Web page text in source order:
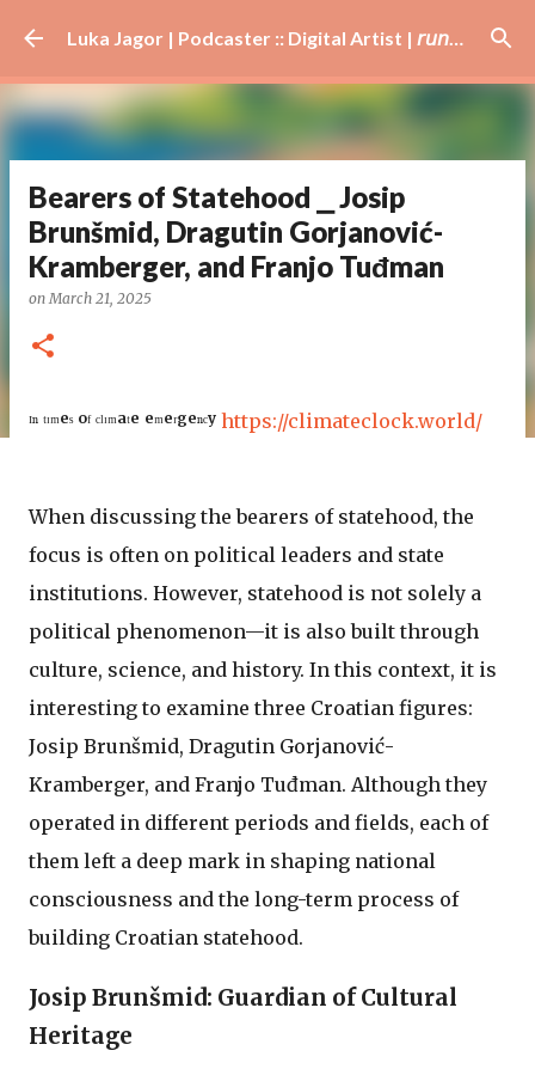
Skip to main content Luka Jagor | Podcaster :: Digital Artist | 𝘳𝘶𝘯𝘯𝘦𝘳 · #𝘥𝘫 · 𝘩𝘰𝘣𝘣𝘺𝘪𝘴𝘵
Bearers of Statehood ⎯ Josip
Brunšmid, Dragutin Gorjanović-
Kramberger, and Franjo Tuđman
onMarch 21, 2025
ᴵⁿ ᵗᶦᵐᵉˢ ᵒᶠ ᶜˡᶦᵐᵃᵗᵉ ᵉᵐᵉʳᵍᵉⁿᶜʸ https://climateclock.world/
When discussing the bearers of statehood, the
focus is often on political leaders and state
institutions. However, statehood is not solely a
political phenomenon—it is also built through
culture, science, and history. In this context, it is
interesting to examine three Croatian figures:
Josip Brunšmid, Dragutin Gorjanović-
Kramberger, and Franjo Tuđman. Although they
operated in different periods and fields, each of
them left a deep mark in shaping national
consciousness and the long-term process of
building Croatian statehood.
Josip Brunšmid: Guardian of Cultural
Heritage